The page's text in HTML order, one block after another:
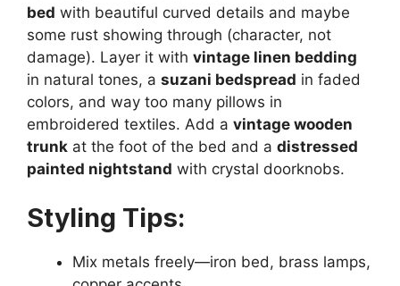
bed with beautiful curved details and maybe
some rust showing through (character, not
damage). Layer it with vintage linen bedding
in natural tones, a suzani bedspread in faded
colors, and way too many pillows in
embroidered textiles. Add a vintage wooden
trunk at the foot of the bed and a distressed
painted nightstand with crystal doorknobs.
Styling Tips:
Mix metals freely—iron bed, brass lamps,